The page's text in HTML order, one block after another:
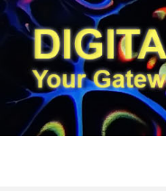
Skip
to
content
YOUR